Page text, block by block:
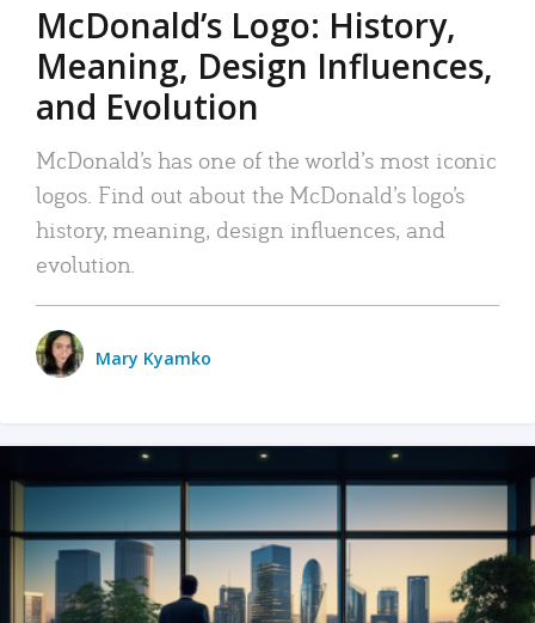
McDonald’s Logo: History,
Meaning, Design Influences,
and Evolution
McDonald’s has one of the world’s most iconic
logos. Find out about the McDonald’s logo’s
history, meaning, design influences, and
evolution.
Mary Kyamko